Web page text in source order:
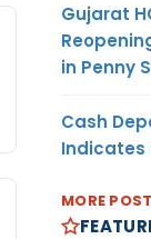
Gujarat
in Penny
Cash
Indicates
MORE